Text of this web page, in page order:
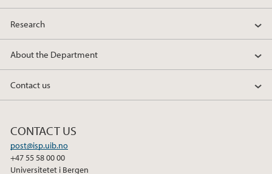
t
e
k
d
n
e
o
o
k
Research
About the Department
Contact us
CONTACT US
post@isp.uib.no
+47 55 58 00 00
Universitetet i Bergen